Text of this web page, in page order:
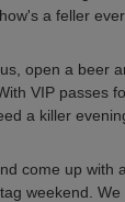
a feller
open a beer
VIP passes
a killer
come up with
weekend.